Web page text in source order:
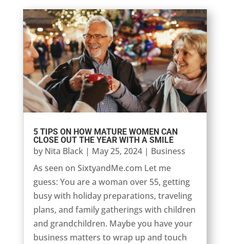
5 TIPS ON HOW MATURE WOMEN CAN
CLOSE OUT THE YEAR WITH A SMILE
by Nita Black| May 25, 2024| Business
As seen on SixtyandMe.com Let me
guess: You are a woman over 55, getting
busy with holiday preparations, traveling
plans, and family gatherings with children
and grandchildren. Maybe you have your
business matters to wrap up and touch